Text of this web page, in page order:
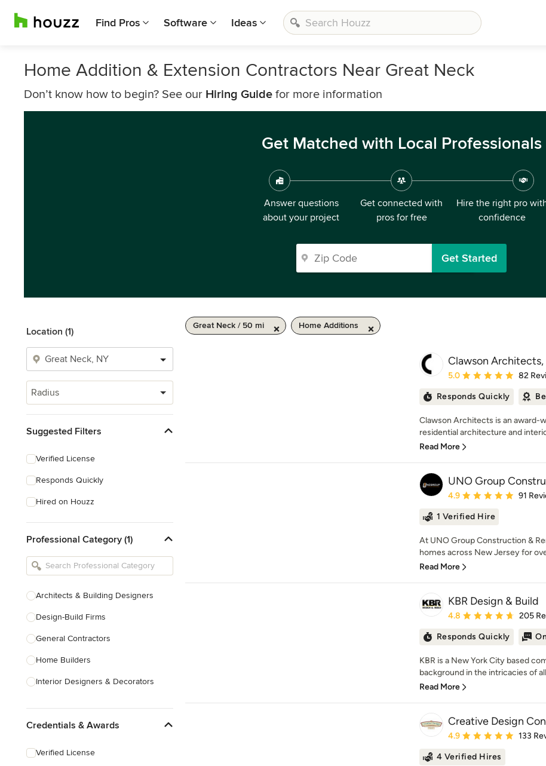
Find Pros Software Ideas
Home Addition & Extension Contractors Near Great Neck
Don’t know how to begin? See our Hiring Guide for more information
Get Matched with Local Professionals
Answer questions
about your project
Get connected with
pros for free
Hire the right pro
confidence
Get Started
Location (1)
Radius
Suggested Filters
Verified License
Responds Quickly
Hired on Houzz
Professional Category (1)
Architects & Building Designers
Design-Build Firms
General Contractors
Home Builders
Interior Designers & Decorators
Kitchen Remodelers
Credentials & Awards
Verified License
Great Neck / 50 mi Home Additions
Clawson Architects,
Average rating: 5 out of 5
5.0 82
Responds Quickly
Clawson Architects is an award-
residential architecture and
Read More
UNO Group
Average rating: 4.9 out of
4.9 91
1 Verified Hire
At UNO Group Construction &
homes across New Jersey for
Read More
KBR Design & Build
Average rating: 4.8 out of
4.8 205
Responds Quickly
KBR is a New York City based
background in the intricacies of
Read More
Creative Design
Average rating: 4.9 out of
4.9 133
4 Verified Hires